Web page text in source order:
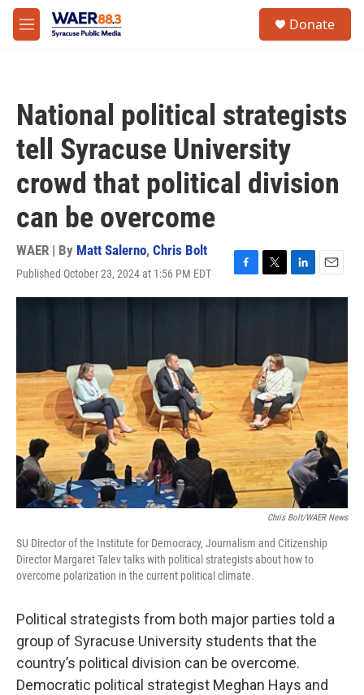
Skip to main content
M
e
Donate
National political strategists
tell Syracuse University
crowd that political division
can be overcome
WAER | By Matt Salerno, Chris Bolt
Published October 23, 2024 at 1:56 PM EDT
F
a
o
k
T
w
e
r
L
i
d
I
n
E
m
Chris Bolt/WAER News
SU Director of the Institute for Democracy, Journalism and Citizenship
Director Margaret Talev talks with political strategists about how to
overcome polarization in the current political climate.
Political strategists from both major parties told a
group of Syracuse University students that the
country’s political division can be overcome.
Democratic political strategist Meghan Hays and